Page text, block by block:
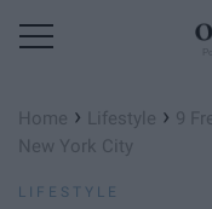
Home › Lifestyle › 9
New York City
LIFESTYLE